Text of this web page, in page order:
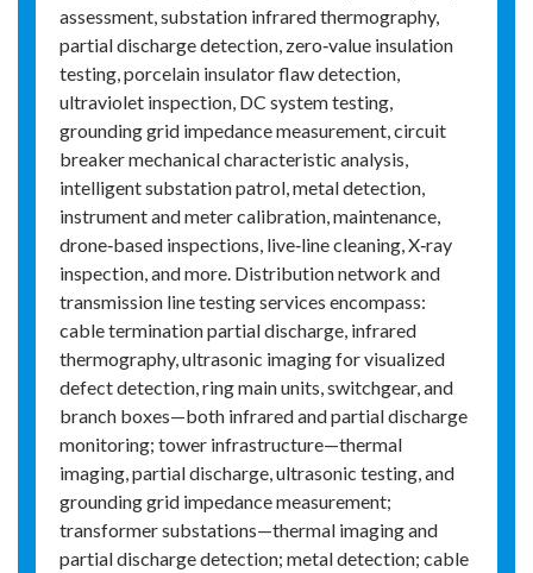
assessment, substation infrared thermography,
partial discharge detection, zero‑value insulation
testing, porcelain insulator flaw detection,
ultraviolet inspection, DC system testing,
grounding grid impedance measurement, circuit
breaker mechanical characteristic analysis,
intelligent substation patrol, metal detection,
instrument and meter calibration, maintenance,
drone‑based inspections, live‑line cleaning, X‑ray
inspection, and more. Distribution network and
transmission line testing services encompass:
cable termination partial discharge, infrared
thermography, ultrasonic imaging for visualized
defect detection, ring main units, switchgear, and
branch boxes—both infrared and partial discharge
monitoring; tower infrastructure—thermal
imaging, partial discharge, ultrasonic testing, and
grounding grid impedance measurement;
transformer substations—thermal imaging and
partial discharge detection; metal detection; cable